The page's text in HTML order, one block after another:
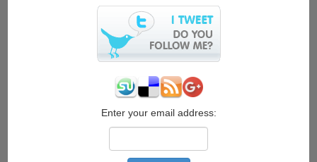
Pinnacle
Enter your email address: